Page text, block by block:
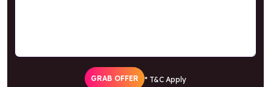
GRAB OFFER * T&C Apply